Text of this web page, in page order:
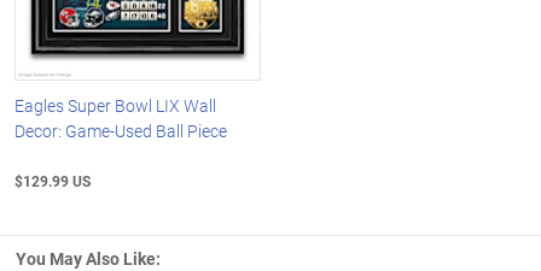
Eagles Super Bowl LIX Wall
Decor: Game-Used Ball Piece
$129.99 US
You May Also Like: